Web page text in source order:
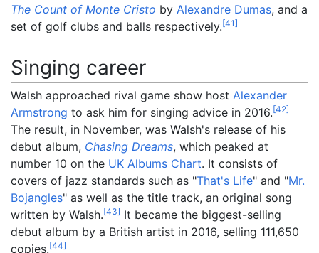
The Count of Monte Cristo by Alexandre Dumas, and a
set of golf clubs and balls respectively.[41]
Singing career
Walsh approached rival game show host Alexander
Armstrong to ask him for singing advice in 2016.[42]
The result, in November, was Walsh's release of his
debut album, Chasing Dreams, which peaked at
number 10 on the UK Albums Chart. It consists of
covers of jazz standards such as "That's Life" and "Mr.
Bojangles" as well as the title track, an original song
written by Walsh.[43] It became the biggest-selling
debut album by a British artist in 2016, selling 111,650
copies.[44]